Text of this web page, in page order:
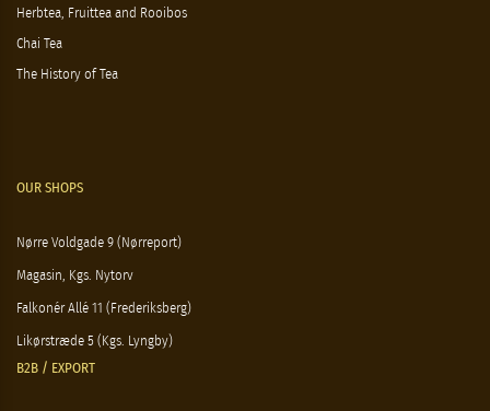
Herbtea, Fruittea and Rooibos
Chai Tea
The History of Tea
OUR SHOPS
Nørre Voldgade 9 (Nørreport)
Magasin, Kgs. Nytorv
Falkonér Allé 11 (Frederiksberg)
Likørstræde 5 (Kgs. Lyngby)
B2B / EXPORT